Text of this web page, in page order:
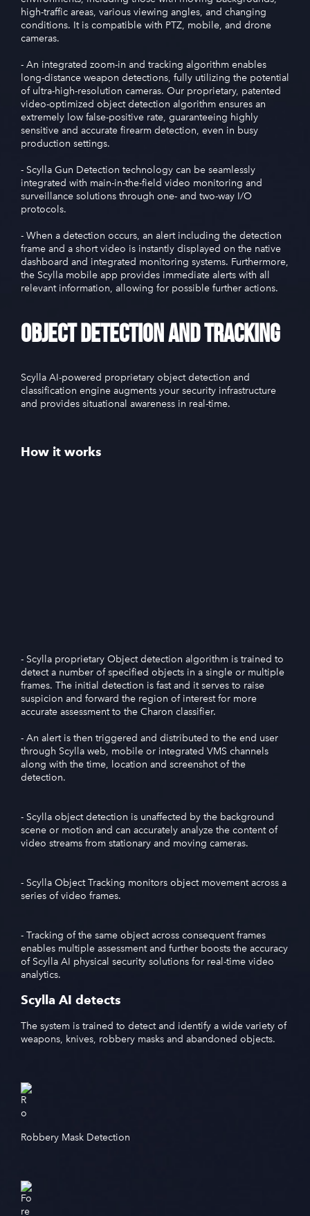
high-traffic areas, various viewing angles, and changing
conditions. It is compatible with PTZ, mobile, and drone
cameras.
- An integrated zoom-in and tracking algorithm enables
long-distance weapon detections, fully utilizing the potential
of ultra-high-resolution cameras. Our proprietary, patented
video-optimized object detection algorithm ensures an
extremely low false-positive rate, guaranteeing highly
sensitive and accurate firearm detection, even in busy
production settings.
- Scylla Gun Detection technology can be seamlessly
integrated with main-in-the-field video monitoring and
surveillance solutions through one- and two-way I/O
protocols.
- When a detection occurs, an alert including the detection
frame and a short video is instantly displayed on the native
dashboard and integrated monitoring systems. Furthermore,
the Scylla mobile app provides immediate alerts with all
relevant information, allowing for possible further actions.
Object Detection and Tracking
Scylla AI-powered proprietary object detection and
classification engine augments your security infrastructure
and provides situational awareness in real-time.
How it works
- Scylla proprietary Object detection algorithm is trained to
detect a number of specified objects in a single or multiple
frames. The initial detection is fast and it serves to raise
suspicion and forward the region of interest for more
accurate assessment to the Charon classifier.
- An alert is then triggered and distributed to the end user
through Scylla web, mobile or integrated VMS channels
along with the time, location and screenshot of the
detection.
- Scylla object detection is unaffected by the background
scene or motion and can accurately analyze the content of
video streams from stationary and moving cameras.
- Scylla Object Tracking monitors object movement across a
series of video frames.
- Tracking of the same object across consequent frames
enables multiple assessment and further boosts the accuracy
of Scylla AI physical security solutions for real-time video
analytics.
Scylla AI detects
The system is trained to detect and identify a wide variety of
weapons, knives, robbery masks and abandoned objects.
Robbery Mask Detection